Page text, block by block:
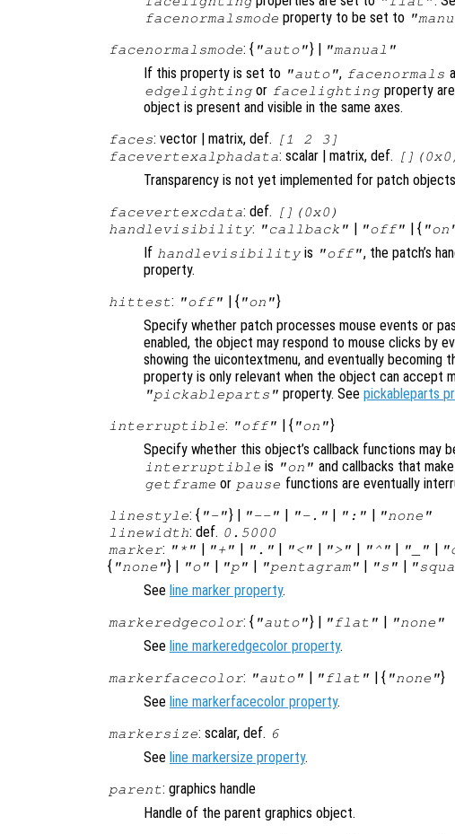
facenormalsmode property to be set to
facenormalsmode: { "auto"} | "manual"
If this property is set to "auto", facenormals
edgelightingor facelightingproperty
object is present and visible in the same axes.
faces: vector | matrix, def.
[1 2 3]
facevertexalphadata: scalar | matrix, def.
Transparency is not yet implemented for patch
facevertexcdata: def.
[](0x0)
handlevisibility: "callback" | "off" | {
If handlevisibility is "off", the patch’s
property.
hittest: "off" | { "on"}
Specify whether patch processes mouse events or
enabled, the object may respond to mouse clicks by
showing the uicontextmenu, and eventually becoming
property is only relevant when the object can accept
"pickableparts" property. Seepickableparts
interruptible: "off" | { "on"}
Specify whether this object’s callback functions may
interruptible is "on" and callbacks that
getframe or pause functions are eventually
linestyle: { "-"} | "--" | "-." | ":" | "none"
linewidth: def. 0.5000
marker: "*" | "+" | "." | "<" | ">" | "^" | "_" |
{ "none"} | "o" | "p" | "pentagram" | "s" |
See line marker property.
markeredgecolor: { "auto"} | "flat" | "none"
See line markeredgecolor property.
markerfacecolor: "auto" | "flat" | { "none"}
See line markerfacecolor property.
markersize: scalar, def. 6
See line markersize property.
parent: graphics handle
Handle of the parent graphics object.